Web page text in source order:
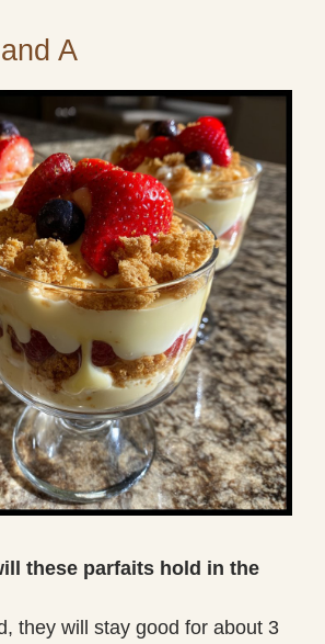
A
these parfaits hold in the
they will stay good for about 3